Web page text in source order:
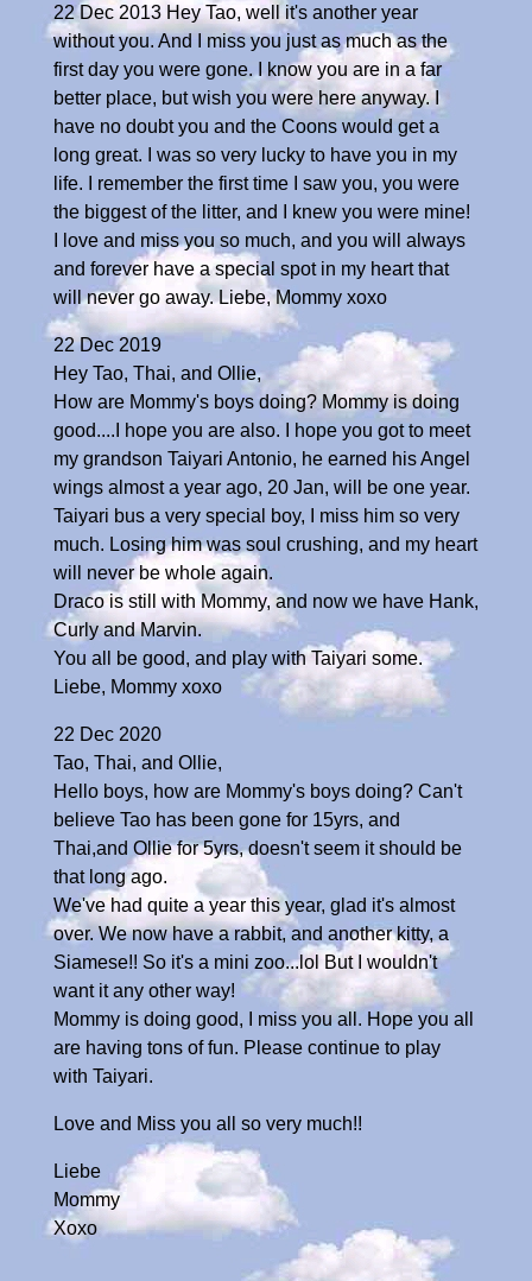
22 Dec 2013 Hey Tao, well it's another year
without you. And I miss you just as much as the
first day you were gone. I know you are in a far
better place, but wish you were here anyway. I
have no doubt you and the Coons would get a
long great. I was so very lucky to have you in my
life. I remember the first time I saw you, you were
the biggest of the litter, and I knew you were mine!
I love and miss you so much, and you will always
and forever have a special spot in my heart that
will never go away. Liebe, Mommy xoxo
22 Dec 2019
Hey Tao, Thai, and Ollie,
How are Mommy's boys doing? Mommy is doing
good....I hope you are also. I hope you got to meet
my grandson Taiyari Antonio, he earned his Angel
wings almost a year ago, 20 Jan, will be one year.
Taiyari bus a very special boy, I miss him so very
much. Losing him was soul crushing, and my heart
will never be whole again.
Draco is still with Mommy, and now we have Hank,
Curly and Marvin.
You all be good, and play with Taiyari some.
Liebe, Mommy xoxo
22 Dec 2020
Tao, Thai, and Ollie,
Hello boys, how are Mommy's boys doing? Can't
believe Tao has been gone for 15yrs, and
Thai,and Ollie for 5yrs, doesn't seem it should be
that long ago.
We've had quite a year this year, glad it's almost
over. We now have a rabbit, and another kitty, a
Siamese!! So it's a mini zoo...lol But I wouldn't
want it any other way!
Mommy is doing good, I miss you all. Hope you all
are having tons of fun. Please continue to play
with Taiyari.
Love and Miss you all so very much!!
Liebe
Mommy
Xoxo